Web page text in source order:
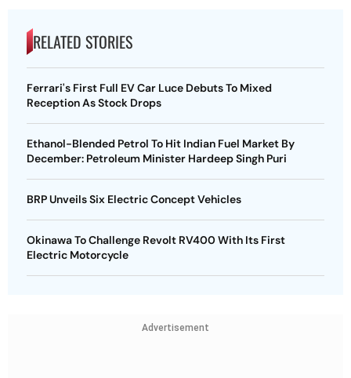
RELATED STORIES
Ferrari's First Full EV Car Luce Debuts To Mixed
Reception As Stock Drops
Ethanol-Blended Petrol To Hit Indian Fuel Market By
December: Petroleum Minister Hardeep Singh Puri
BRP Unveils Six Electric Concept Vehicles
Okinawa To Challenge Revolt RV400 With Its First
Electric Motorcycle
Advertisement